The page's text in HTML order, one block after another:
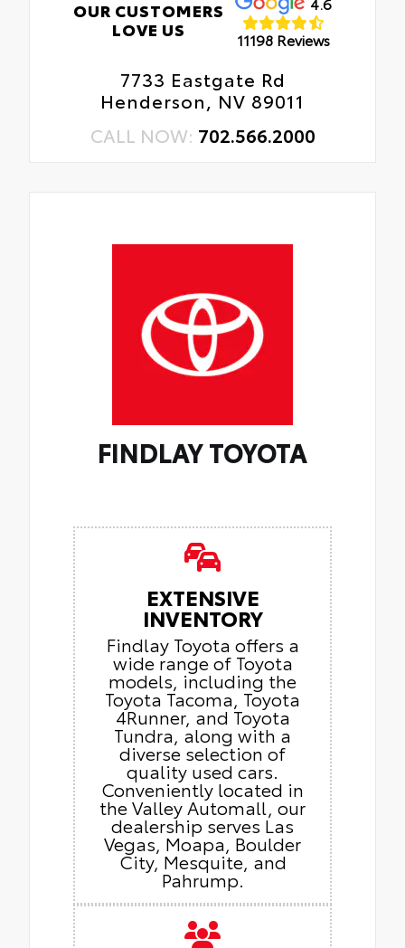
OUR CUSTOMERS
LOVE US
11198 Reviews
7733 Eastgate Rd
Henderson, NV 89011
CALL NOW: 702.566.2000
FINDLAY TOYOTA
EXTENSIVE
INVENTORY
Findlay Toyota offers a
wide range of Toyota
models, including the
Toyota Tacoma, Toyota
4Runner, and Toyota
Tundra, along with a
diverse selection of
quality used cars.
Conveniently located in
the Valley Automall, our
dealership serves Las
Vegas, Moapa, Boulder
City, Mesquite, and
Pahrump.